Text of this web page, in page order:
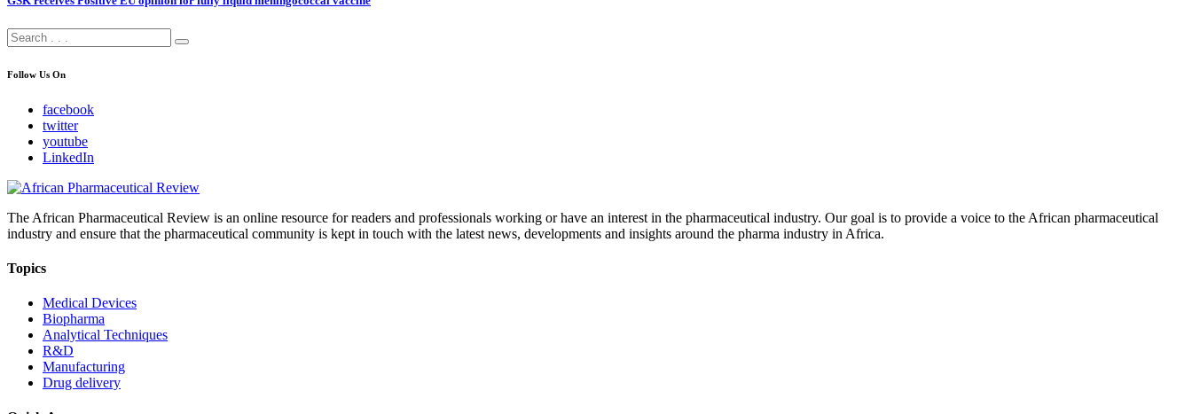
Follow Us On
facebook
twitter
youtube
LinkedIn
The African Pharmaceutical Review is an online resource for readers and professionals working or have an interest in the pharmaceutical industry. Our goal is to provide a voice to the African pharmaceutical
industry and ensure that the pharmaceutical community is kept in touch with the latest news, developments and insights around the pharma industry in Africa.
Topics
Medical Devices
Biopharma
Analytical Techniques
R&D
Manufacturing
Drug delivery